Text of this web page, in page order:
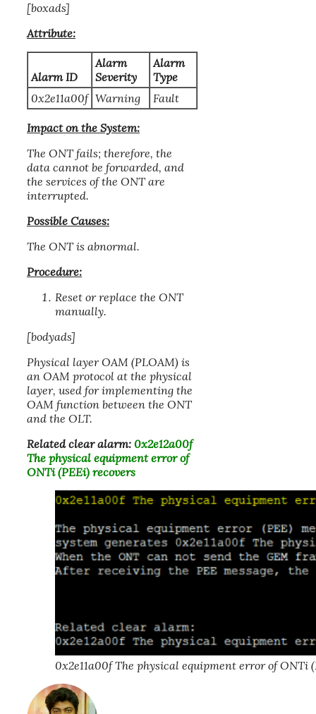
[boxads]
Attribute:
Alarm ID
Alarm
Severity
Alarm
Type
0x2e11a00f Warning Fault
Impact on the System:
The ONT fails; therefore, the
data cannot be forwarded, and
the services of the ONT are
interrupted.
Possible Causes:
The ONT is abnormal.
Procedure:
Reset or replace the ONT
manually.
[bodyads]
Physical layer OAM (PLOAM) is
an OAM protocol at the physical
layer, used for implementing the
OAM function between the ONT
and the OLT.
Related clear alarm: 0x2e12a00f
The physical equipment error of
ONTi (PEEi) recovers
0x2e11a00f The physical equipment error of ONTi